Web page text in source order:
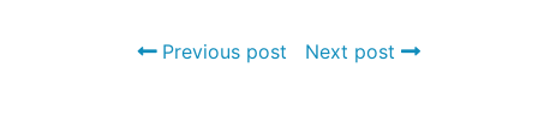
Previous post Next post